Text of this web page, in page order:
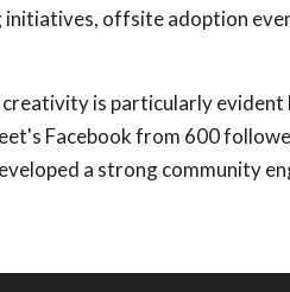
initiatives, offsite adoption
is particularly
Facebook from 600
a strong community